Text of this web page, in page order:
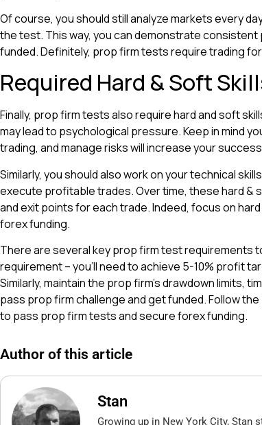
Of course, you should still analyze markets every
the test. This way, you can demonstrate
funded. Definitely, prop firm tests require trading
Required Hard & Soft
Finally, prop firm tests also require hard and soft
may lead to psychological pressure. Keep in mind
trading, and manage risks will increase your
Similarly, you should also work on your technical
execute profitable trades. Over time, these hard &
and exit points for each trade. Indeed, focus on
forex funding.
There are several key prop firm test requirements
requirement – you’ll need to achieve 5-10% profit
Similarly, maintain the prop firm’s drawdown limits,
pass prop firm challenge and get funded. Follow
to pass prop firm tests and secure forex funding.
Author of this article
Stan
Growing up in New York City, Stan